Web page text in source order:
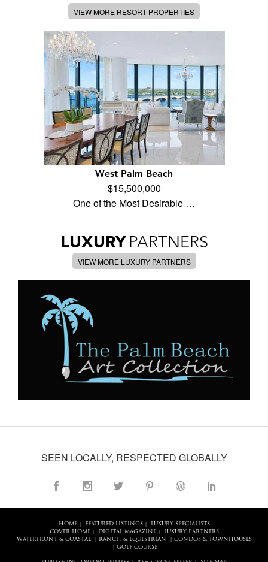
VIEW MORE RESORT PROPERTIES
West Palm Beach
$15,500,000
One of the Most Desirable …
LUXURY PARTNERS
VIEW MORE LUXURY PARTNERS
SEEN LOCALLY, RESPECTED GLOBALLY
HOME| FEATURED LISTINGS|
LUXURY SPECIALISTS
COVER HOME| DIGITAL MAGAZINE|
LUXURY PARTNERS
WATERFRONT & COASTAL| RANCH & EQUESTRIAN CONDOS & TOWNHOUSES
GOLF COURSE